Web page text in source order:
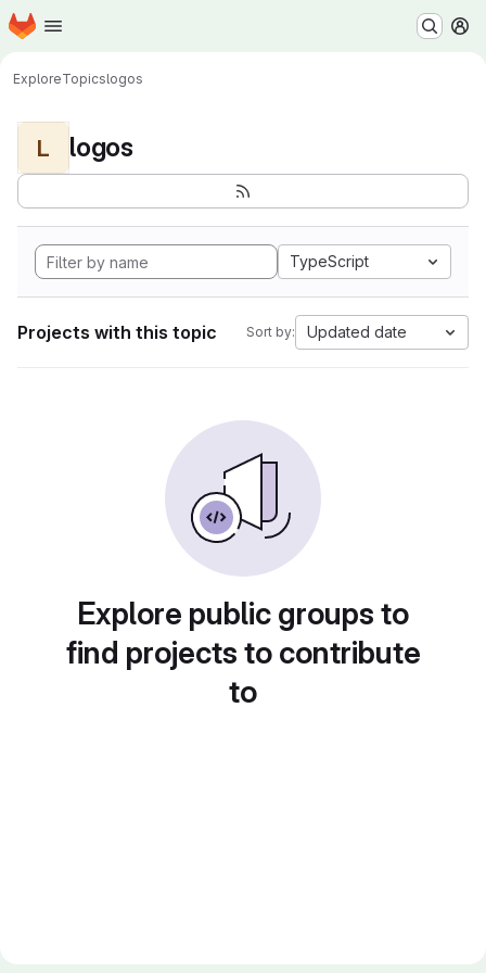
Skip to main content
Homepage
ExploreTopicslogos
L logos
TypeScript
Projects with this topic Sort by: Updated date
Explore public groups to
find projects to contribute
to